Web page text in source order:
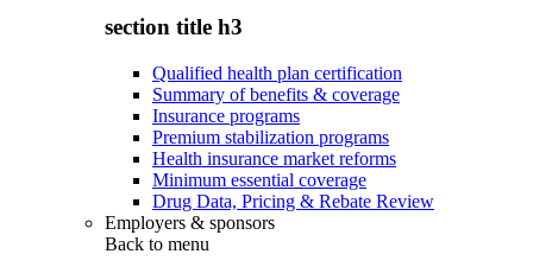
section title h3
Qualified health plan certification
Summary of benefits & coverage
Insurance programs
Premium stabilization programs
Health insurance market reforms
Minimum essential coverage
Drug Data, Pricing & Rebate Review
Employers & sponsors
Back to menu